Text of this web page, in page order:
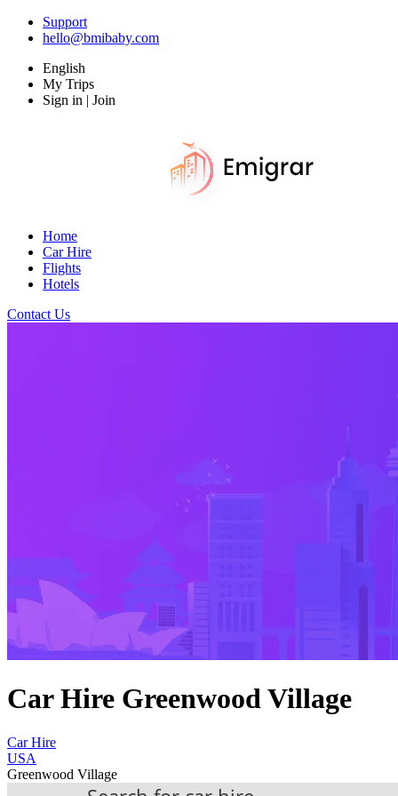
Support
hello@bmibaby.com
English
My Trips
Sign in | Join
Home
Car Hire
Flights
Hotels
Contact Us
Car Hire Greenwood Village
Car Hire
USA
Greenwood Village